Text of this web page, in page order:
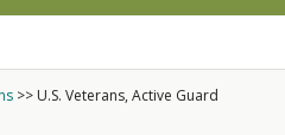
>> U.S. Veterans, Active Guard